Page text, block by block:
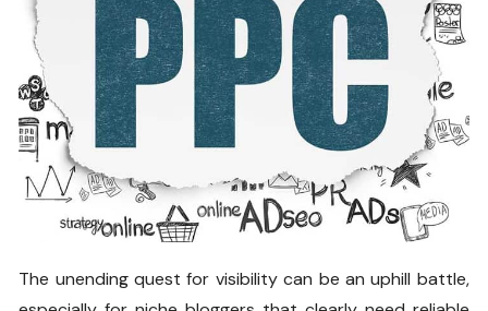
The unending quest for visibility can be an uphill battle,